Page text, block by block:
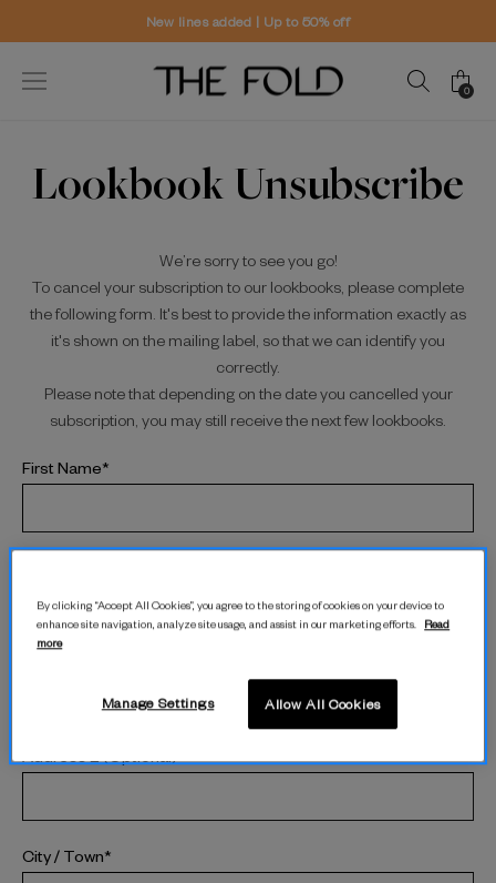
New lines added | Up to 50% off
0
Lookbook Unsubscribe
We’re sorry to see you go!
To cancel your subscription to our lookbooks, please complete
the following form. It's best to provide the information exactly as
it's shown on the mailing label, so that we can identify you
correctly.
Please note that depending on the date you cancelled your
subscription, you may still receive the next few lookbooks.
First Name*
City / Town*
By clicking “Accept All Cookies”, you agree to the storing of cookies on your device to
enhance site navigation, analyze site usage, and assist in our marketing efforts.
Read
more
Allow All Cookies
Manage Settings